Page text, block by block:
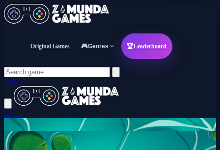
Original Games 🎮Genres 🏆Leaderboard
Login
Login